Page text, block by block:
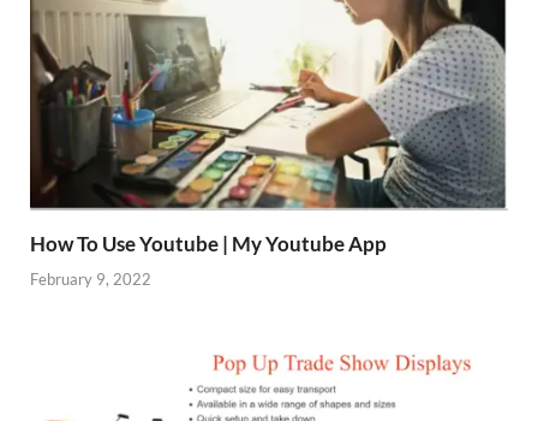
How To Use Youtube | My Youtube App
February 9, 2022